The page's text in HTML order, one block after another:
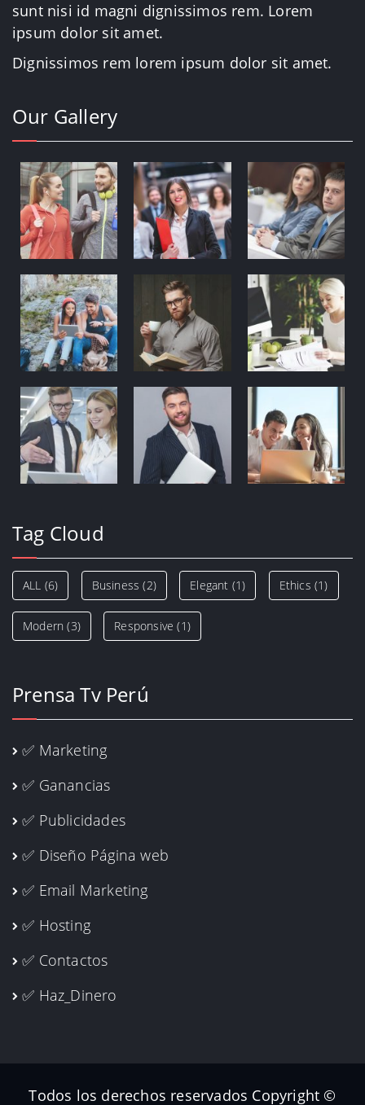
sunt nisi id magni dignissimos rem. Lorem
ipsum dolor sit amet.
Dignissimos rem lorem ipsum dolor sit amet.
Our Gallery
Tag Cloud
ALL (6) Business (2) Elegant (1) Ethics (1)
Modern (3) Responsive (1)
Prensa Tv Perú
✅ Marketing
✅ Ganancias
✅ Publicidades
✅ Diseño Página web
✅ Email Marketing
✅ Hosting
✅ Contactos
✅ Haz_Dinero
Todos los derechos reservados Copyright ©